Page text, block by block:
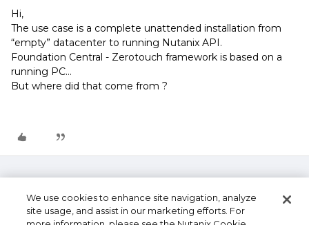
Hi,
The use case is a complete unattended installation from
“empty” datacenter to running Nutanix API.
Foundation Central - Zerotouch framework is based on a
running PC…
But where did that come from ?
We use cookies to enhance site navigation, analyze
site usage, and assist in our marketing efforts. For